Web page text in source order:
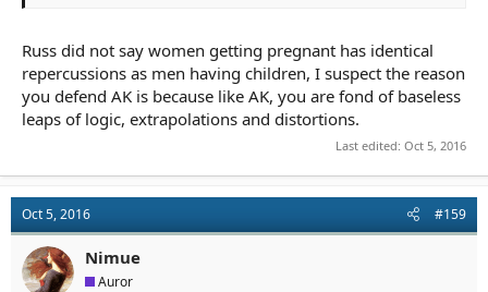
Russ did not say women getting pregnant has identical
repercussions as men having children, I suspect the reason
you defend AK is because like AK, you are fond of baseless
leaps of logic, extrapolations and distortions.
Last edited: Oct 5, 2016
Oct 5, 2016 #159
Nimue
Auror